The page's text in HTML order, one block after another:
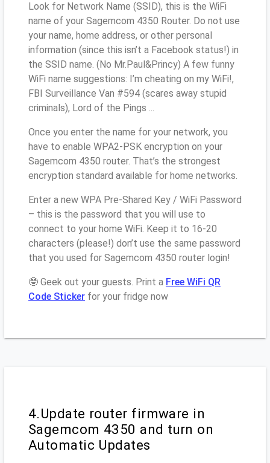
Look for Network Name (SSID), this is the WiFi
name of your Sagemcom 4350 Router. Do not use
your name, home address, or other personal
information (since this isn’t a Facebook status!) in
the SSID name. (No Mr.Paul&Princy) A few funny
WiFi name suggestions: I’m cheating on my WiFi!,
FBI Surveillance Van #594 (scares away stupid
criminals), Lord of the Pings ...
Once you enter the name for your network, you
have to enable WPA2-PSK encryption on your
Sagemcom 4350 router. That’s the strongest
encryption standard available for home networks.
Enter a new WPA Pre-Shared Key / WiFi Password
– this is the password that you will use to
connect to your home WiFi. Keep it to 16-20
characters (please!) don’t use the same password
that you used for Sagemcom 4350 router login!
🤓 Geek out your guests. Print a Free WiFi QR
Code Sticker for your fridge now
4.Update router firmware in
Sagemcom 4350 and turn on
Automatic Updates